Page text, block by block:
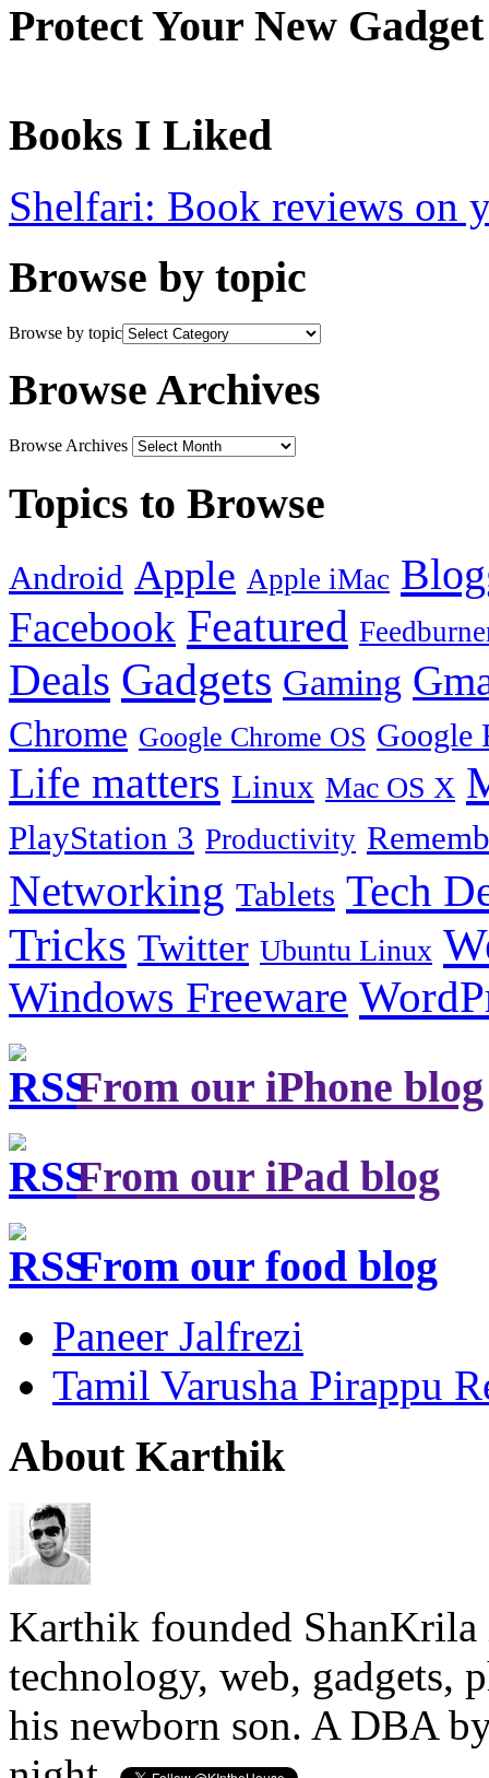
Protect Your New Gadget
Books I Liked
Shelfari: Book reviews on
Browse by topic
Browse by topic
Browse Archives
Browse Archives
Topics to Browse
Android Apple Apple iMac
Facebook Featured
Deals Gadgets Gaming
Chrome Google Chrome OS Google
Life matters Linux Mac OS X
PlayStation 3 Productivity
Networking Tablets Tech
Tricks Twitter Ubuntu Linux
Windows Freeware
From our iPhone blog
From our iPad blog
From our food blog
Paneer Jalfrezi
Tamil Varusha Pirappu
About Karthik
Karthik founded ShanKrila
technology, web, gadgets,
his newborn son. A DBA